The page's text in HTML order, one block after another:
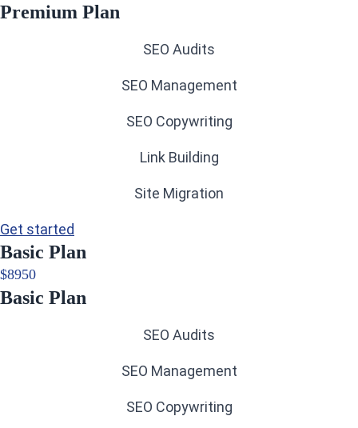
Premium Plan
SEO Audits
SEO Management
SEO Copywriting
Link Building
Site Migration
Get started
Basic Plan
$8950
Basic Plan
SEO Audits
SEO Management
SEO Copywriting